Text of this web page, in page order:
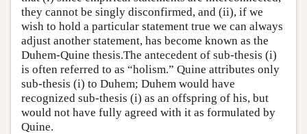
they cannot be singly disconfirmed, and (ii), if we
wish to hold a particular statement true we can always
adjust another statement, has become known as the
Duhem-Quine thesis.The antecedent of sub-thesis (i)
is often referred to as “holism.” Quine attributes only
sub-thesis (i) to Duhem; Duhem would have
recognized sub-thesis (i) as an offspring of his, but
would not have fully agreed with it as formulated by
Quine.